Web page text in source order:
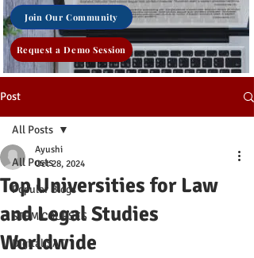
Join Our Community
Request a Demo Session
Post
All Posts
Popular Blogs
STEM COURSES
Digital SAT
All Posts
Top Universities for Law
and Legal Studies
Worldwide
Ayushi
Oct 28, 2024